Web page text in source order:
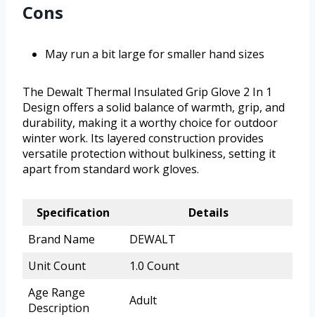
Cons
May run a bit large for smaller hand sizes
The Dewalt Thermal Insulated Grip Glove 2 In 1
Design offers a solid balance of warmth, grip, and
durability, making it a worthy choice for outdoor
winter work. Its layered construction provides
versatile protection without bulkiness, setting it
apart from standard work gloves.
Specification
Details
Brand Name
DEWALT
Unit Count
1.0 Count
Age Range
Description
Adult